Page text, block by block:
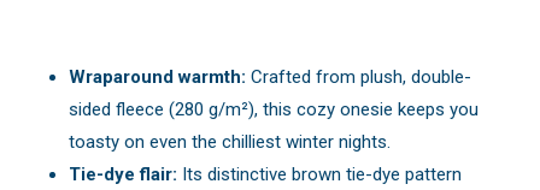
Wraparound warmth: Crafted from plush, double-
sided fleece (280 g/m²), this cozy onesie keeps you
toasty on even the chilliest winter nights.
Tie-dye flair: Its distinctive brown tie-dye pattern